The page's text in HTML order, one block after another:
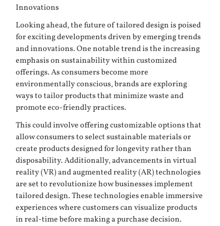
Innovations
Looking ahead, the future of tailored design is poised
for exciting developments driven by emerging trends
and innovations. One notable trend is the increasing
emphasis on sustainability within customized
offerings. As consumers become more
environmentally conscious, brands are exploring
ways to tailor products that minimize waste and
promote eco-friendly practices.
This could involve offering customizable options that
allow consumers to select sustainable materials or
create products designed for longevity rather than
disposability. Additionally, advancements in virtual
reality (VR) and augmented reality (AR) technologies
are set to revolutionize how businesses implement
tailored design. These technologies enable immersive
experiences where customers can visualize products
in real-time before making a purchase decision.